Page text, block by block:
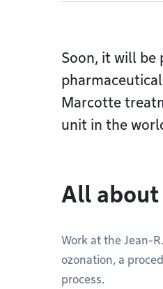
Soon, it will be
Marcotte
unit in the
All
Work at the Jean-
ozonation, a
process.